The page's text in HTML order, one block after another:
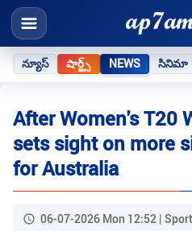
న్యూస్ షార్ట్స్ NEWS సినిమా
After Women's T20
sets sight on more
for Australia
06-07-2026 Mon 12:52 |